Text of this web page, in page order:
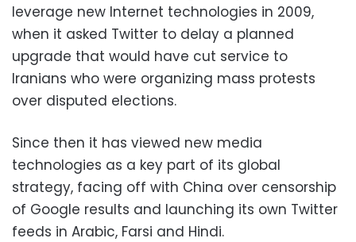
leverage new Internet technologies in 2009,
when it asked Twitter to delay a planned
upgrade that would have cut service to
Iranians who were organizing mass protests
over disputed elections.
Since then it has viewed new media
technologies as a key part of its global
strategy, facing off with China over censorship
of Google results and launching its own Twitter
feeds in Arabic, Farsi and Hindi.